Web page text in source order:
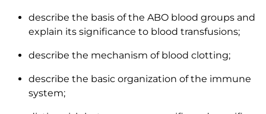
describe the basis of the ABO blood groups and
explain its significance to blood transfusions;
describe the mechanism of blood clotting;
describe the basic organization of the immune
system;